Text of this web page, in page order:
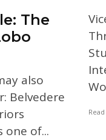
The
also
Belvedere
one of...